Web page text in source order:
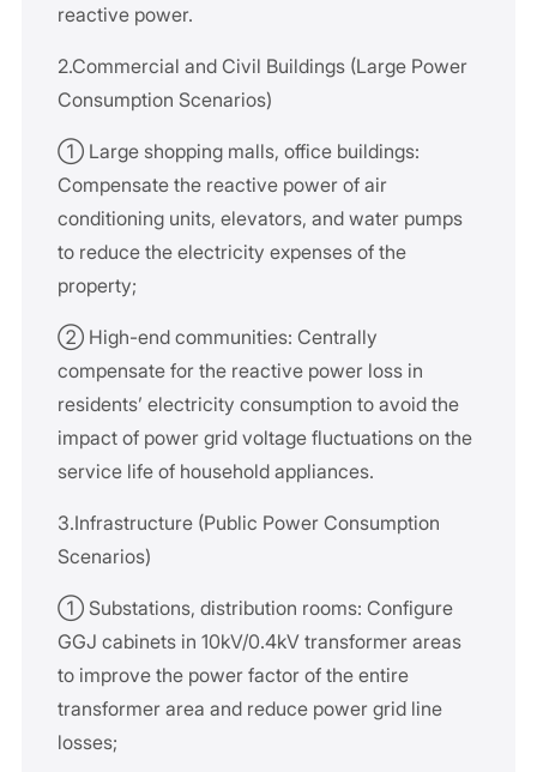
reactive power.
2.Commercial and Civil Buildings (Large Power
Consumption Scenarios)
① Large shopping malls, office buildings:
Compensate the reactive power of air
conditioning units, elevators, and water pumps
to reduce the electricity expenses of the
property;
② High-end communities: Centrally
compensate for the reactive power loss in
residents’ electricity consumption to avoid the
impact of power grid voltage fluctuations on the
service life of household appliances.
3.Infrastructure (Public Power Consumption
Scenarios)
① Substations, distribution rooms: Configure
GGJ cabinets in 10kV/0.4kV transformer areas
to improve the power factor of the entire
transformer area and reduce power grid line
losses;